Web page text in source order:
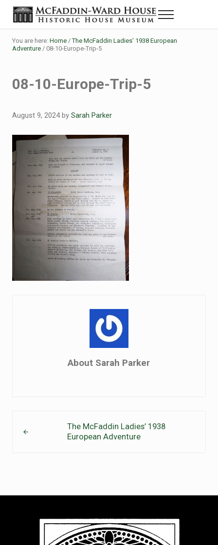
Skip to main content
Skip to header right navigation
Skip to site footer
The McFaddin-Ward House
Historic House Museum in Beaumont, Texas
Menu
You are here: Home / The McFaddin Ladies’ 1938 European
Adventure /08-10-Europe-Trip-5
08-10-Europe-Trip-5
August 9, 2024 by Sarah Parker
About Sarah Parker
The McFaddin Ladies’ 1938
European Adventure